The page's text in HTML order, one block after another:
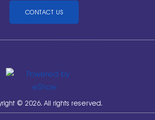
CONTACT US
© 2026. All rights reserved.